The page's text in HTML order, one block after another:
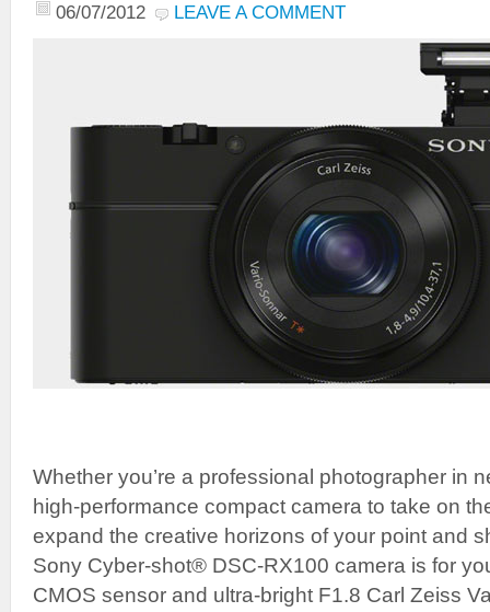
06/07/2012 LEAVE A COMMENT
Whether you’re a professional photographer in
high-performance compact camera to take on
expand the creative horizons of your point and
Sony Cyber-shot® DSC-RX100 camera is for
CMOS sensor and ultra-bright F1.8 Carl Zeiss